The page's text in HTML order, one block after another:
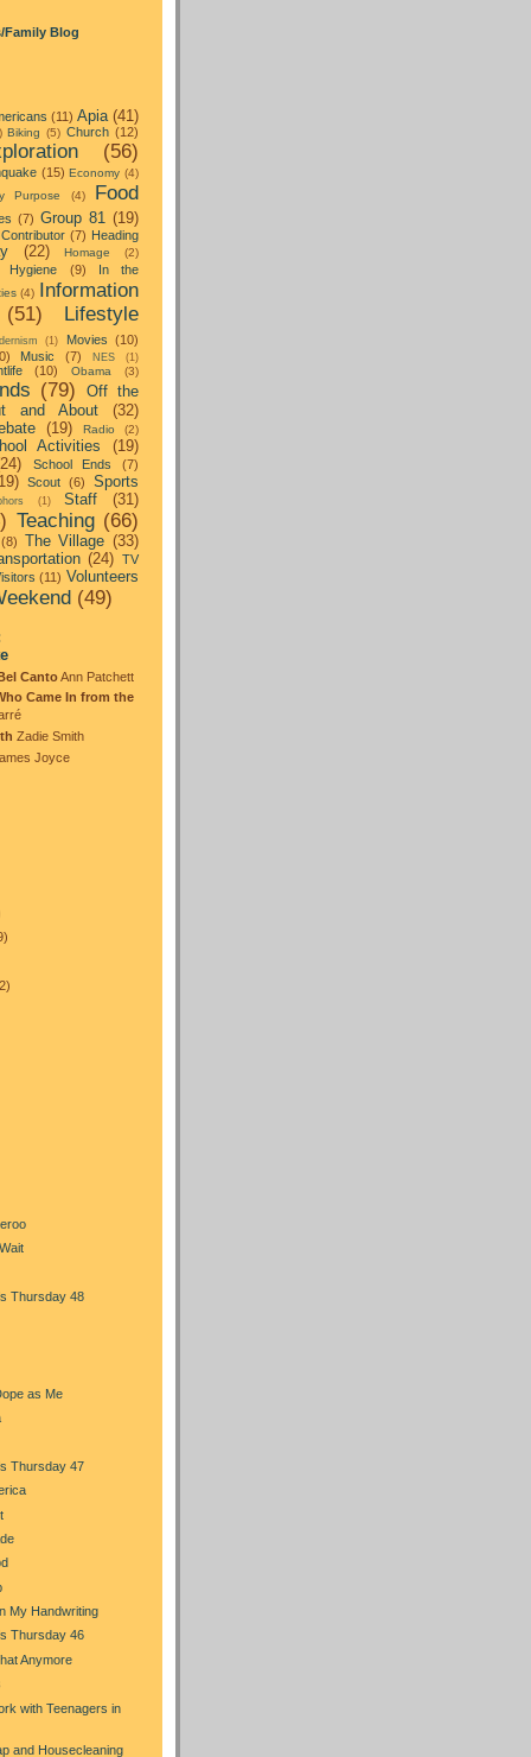
Family Blog
(11) Apia (41)
Biking (5) Church (12)
(56)
(15) Economy (4)
Purpose (4)
Food
(7) Group 81 (19)
(7) Heading
(22) Homage (2)
Hygiene (9)
In the
(4) Information
(51)
Lifestyle
(1) Movies (10)
Music (7) NES (1)
(10) Obama (3)
(79)
Off the
and About
(32)
(19) Radio (2)
Activities
(19)
School Ends (7)
Scout (6)
Sports
(1) Staff (31)
Teaching (66)
(8) The Village (33)
(24) TV
(11) Volunteers
(49)
CantoAnn Patchett
Came In from the
Zadie Smith
Joyce
Thursday 48
as Me
Thursday 47
My Handwriting
Thursday 46
Anymore
with Teenagers in
and Housecleaning